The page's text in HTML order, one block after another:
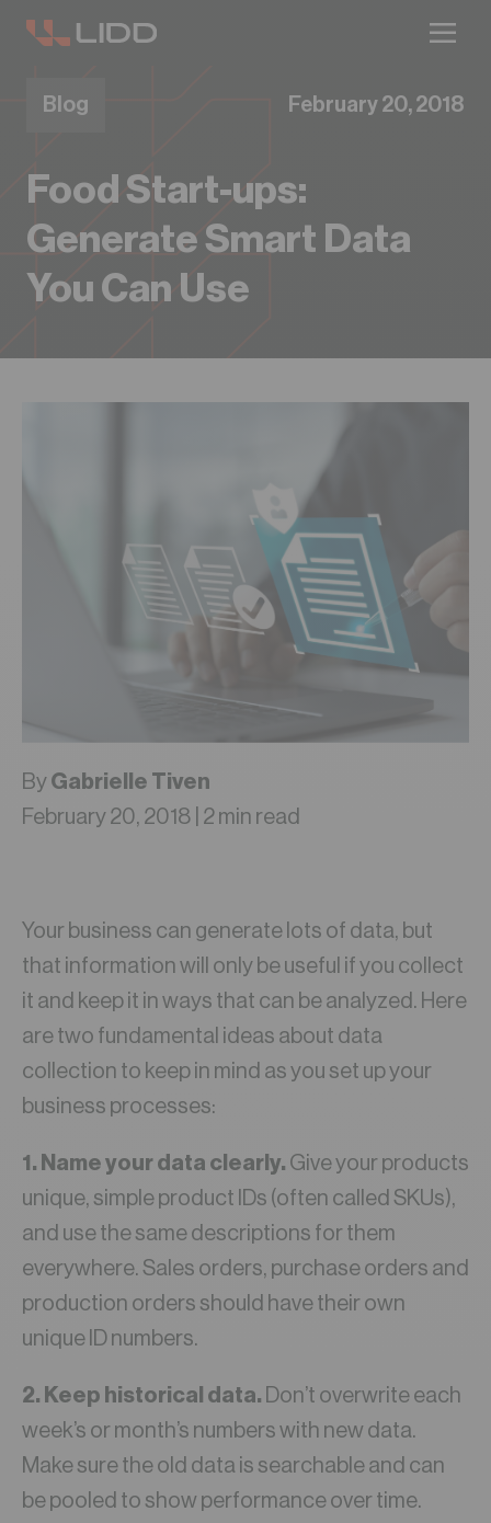
Take our readiness quiz to find out!
Blog February 20, 2018
Food Start-ups:
Generate Smart Data
You Can Use
By Gabrielle Tiven
February 20, 2018 | 2 min read
Your business can generate lots of data, but
that information will only be useful if you collect
it and keep it in ways that can be analyzed. Here
are two fundamental ideas about data
collection to keep in mind as you set up your
business processes:
1. Name your data clearly. Give your products
unique, simple product IDs (often called SKUs),
and use the same descriptions for them
everywhere. Sales orders, purchase orders and
production orders should have their own
unique ID numbers.
2. Keep historical data. Don’t overwrite each
week’s or month’s numbers with new data.
Make sure the old data is searchable and can
be pooled to show performance over time.